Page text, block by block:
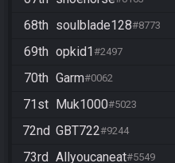
68th soulblade128#8773
69th opkid1#2497
70th Garm#0062
71st Muk1000#5023
72nd GBT722#9244
73rd Allyoucaneat#5549